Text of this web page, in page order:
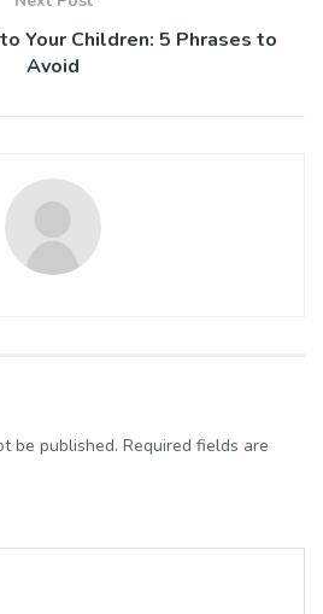
Your Children: 5 Phrases to
Avoid
be published. Required fields are